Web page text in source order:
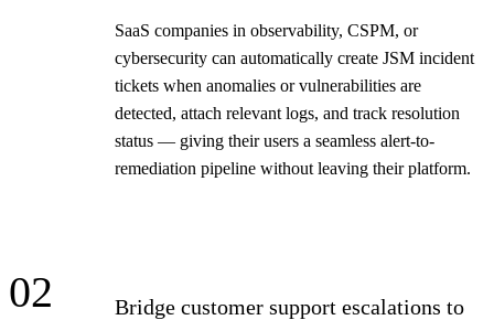
SaaS companies in observability, CSPM, or
cybersecurity can automatically create JSM incident
tickets when anomalies or vulnerabilities are
detected, attach relevant logs, and track resolution
status — giving their users a seamless alert-to-
remediation pipeline without leaving their platform.
02
Bridge customer support escalations to